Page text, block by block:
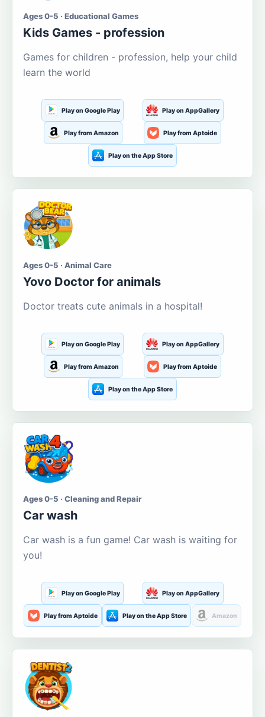
Ages 0-5 · Educational Games
Kids Games - profession
Games for children - profession, help your child
learn the world
Play on Google Play Play on AppGallery
Play from Amazon Play from Aptoide
Play on the App Store
Ages 0-5 · Animal Care
Yovo Doctor for animals
Doctor treats cute animals in a hospital!
Play on Google Play Play on AppGallery
Play from Amazon Play from Aptoide
Play on the App Store
Ages 0-5 · Cleaning and Repair
Car wash
Car wash is a fun game! Car wash is waiting for
you!
Play on Google Play Play on AppGallery
Play from Aptoide Play on the App Store Amazon